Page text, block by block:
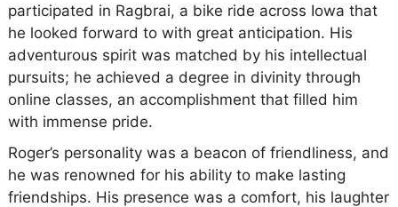
participated in Ragbrai, a bike ride across Iowa that
he looked forward to with great anticipation. His
adventurous spirit was matched by his intellectual
pursuits; he achieved a degree in divinity through
online classes, an accomplishment that filled him
with immense pride.
Roger’s personality was a beacon of friendliness, and
he was renowned for his ability to make lasting
friendships. His presence was a comfort, his laughter